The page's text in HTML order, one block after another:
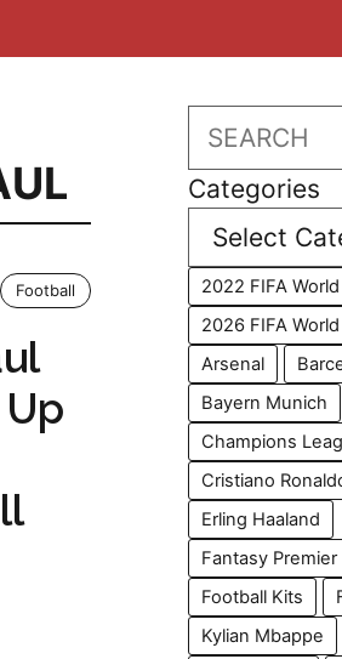
Football
Search
Categories
2022 FIFA
2026 FIFA
Arsenal
Bayern Munich
Champions
Cristiano
Erling Haaland
Fantasy
Football Kits
Kylian Mbappe